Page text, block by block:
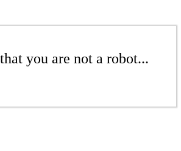
you are not a robot...